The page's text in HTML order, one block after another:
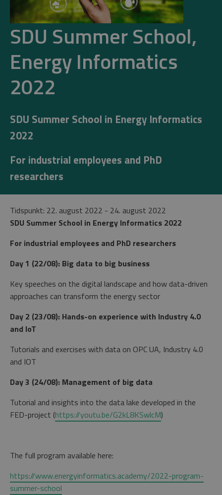
SDU Summer School,
Energy Informatics
2022
SDU Summer School in Energy Informatics
2022
For industrial employees and PhD
researchers
Tidspunkt: 22. august 2022 - 24. august 2022
SDU Summer School in Energy Informatics 2022
For industrial employees and PhD researchers
Day 1 (22/08): Big data to big business
Key speeches on the digital landscape and how data-driven
approaches can transform the energy sector
Day 2 (23/08): Hands-on experience with Industry 4.0
and IoT
Tutorials and exercises with data on OPC UA, Industry 4.0
and IOT
Day 3 (24/08): Management of big data
Tutorial and insights into the data lake developed in the
FED-project (https://youtu.be/G2kL8KSwlcM)
The full program available here:
https://www.energyinformatics.academy/2022-program-
summer-school